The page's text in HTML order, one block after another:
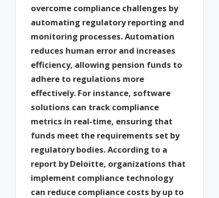
overcome compliance challenges by
automating regulatory reporting and
monitoring processes. Automation
reduces human error and increases
efficiency, allowing pension funds to
adhere to regulations more
effectively. For instance, software
solutions can track compliance
metrics in real-time, ensuring that
funds meet the requirements set by
regulatory bodies. According to a
report by Deloitte, organizations that
implement compliance technology
can reduce compliance costs by up to